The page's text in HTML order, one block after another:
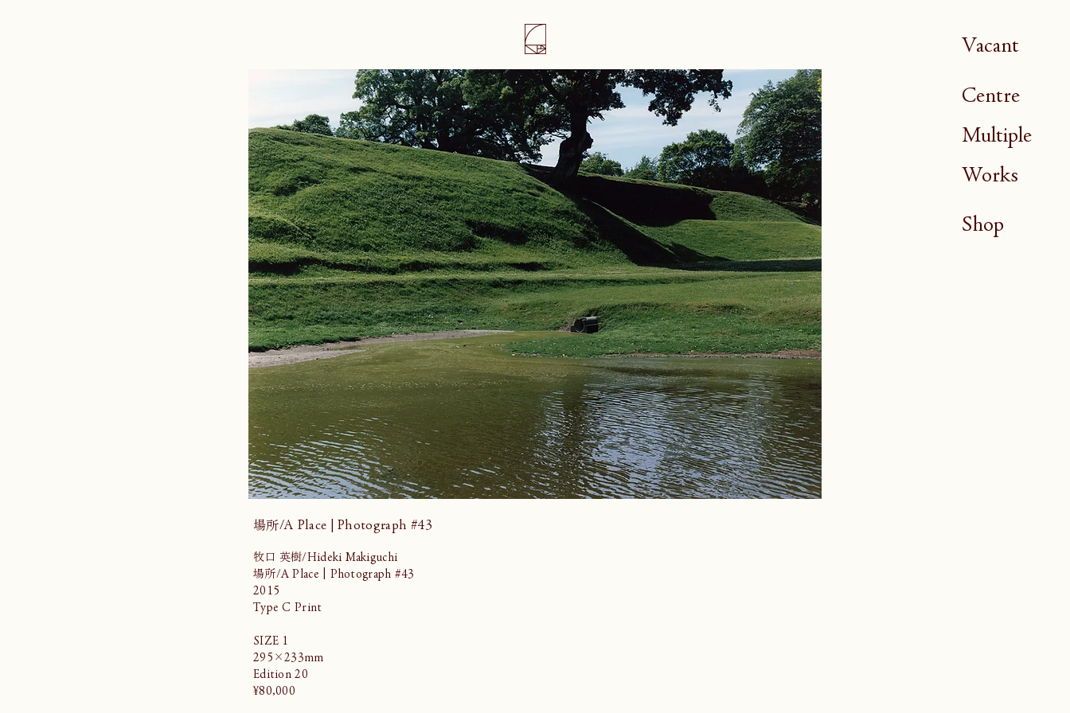
Vacant
Centre
Multiple
Works
Shop
場所/A Place | Photograph #43
牧口 英樹/Hideki Makiguchi
場所/A Place | Photograph #43
2015
Type C Print
SIZE 1
295×233mm
Edition 20
¥80,000